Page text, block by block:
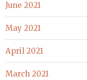
June 2021
May 2021
April 2021
March 2021